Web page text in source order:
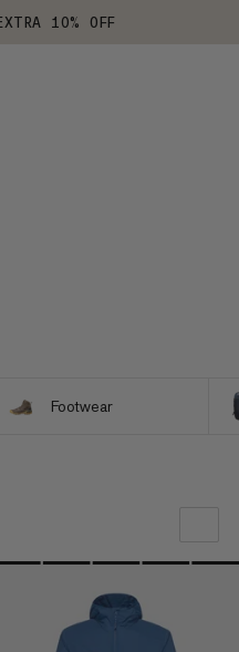
10% OFF
Footwear
OUR RECOMMENDATION
PRICE LOW TO HIGH